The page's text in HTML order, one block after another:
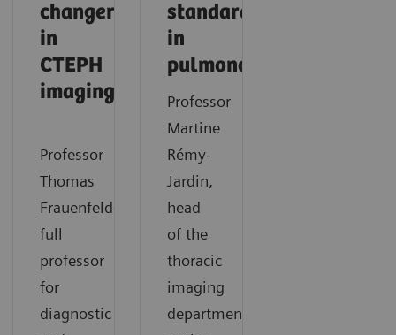
changer
in
CTEPH
imaging​
Professor
Thomas
Frauenfelder,
full
professor
for
diagnostic
standards
in
pulmonology
Professor
Martine
Rémy-
Jardin,
head
of the
thoracic
imaging
department